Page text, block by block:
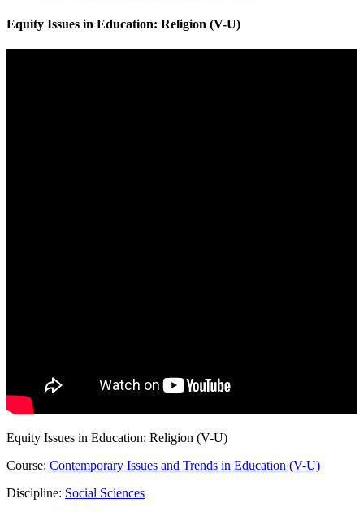
Equity Issues in Education: Religion (V-U)
Equity Issues in Education: Religion (V-U)
Course: Contemporary Issues and Trends in Education (V-U)
Discipline: Social Sciences